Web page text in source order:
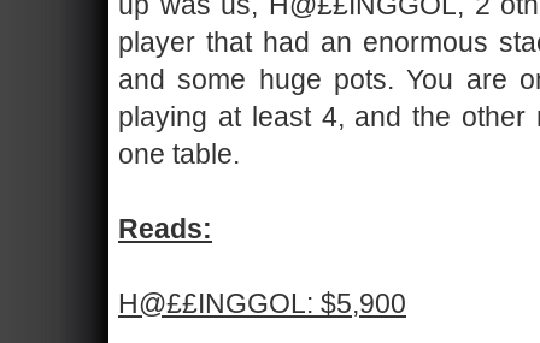
player that had an enormous
and some huge pots. You are
playing at least 4, and the
one table.
Reads:
H@££INGGOL: $5,900